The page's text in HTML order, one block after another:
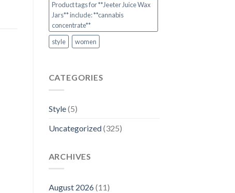
Product tags for **Jeeter Juice Wax
Jars** include: **cannabis
concentrate**
style
women
CATEGORIES
Style(5)
Uncategorized(325)
ARCHIVES
August 2026(11)